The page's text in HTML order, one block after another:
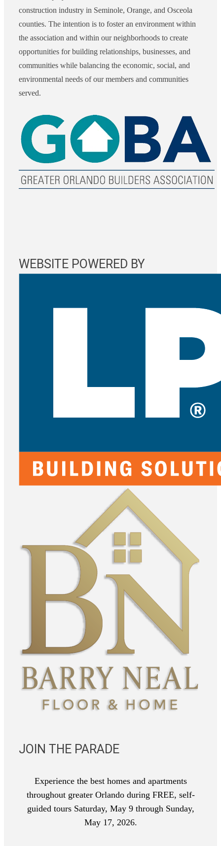
construction industry in Seminole, Orange, and Osceola
counties. The intention is to foster an environment within
the association and within our neighborhoods to create
opportunities for building relationships, businesses, and
communities while balancing the economic, social, and
environmental needs of our members and communities
served.
WEBSITE POWERED BY
JOIN THE PARADE
Experience the best homes and apartments
throughout greater Orlando during FREE, self-
guided tours Saturday, May 9 through Sunday,
May 17, 2026.